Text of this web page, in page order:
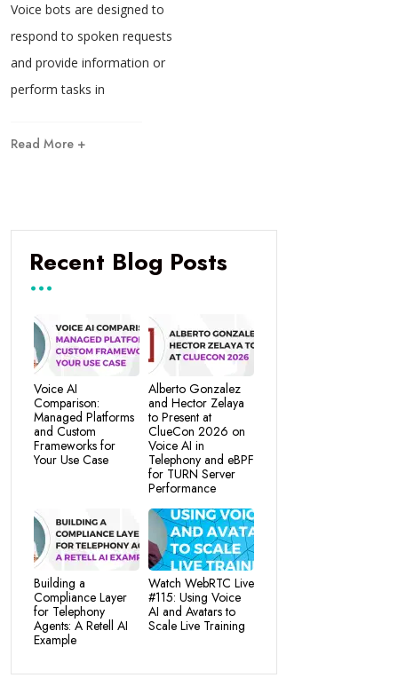
Voice bots are designed to
respond to spoken requests
and provide information or
perform tasks in
Read More +
Recent Blog Posts
Voice AI
Comparison:
Managed Platforms
and Custom
Frameworks for
Your Use Case
Alberto Gonzalez
and Hector Zelaya
to Present at
ClueCon 2026 on
Voice AI in
Telephony and eBPF
for TURN Server
Performance
Building a
Compliance Layer
for Telephony
Agents: A Retell AI
Example
Watch WebRTC Live
#115: Using Voice
AI and Avatars to
Scale Live Training